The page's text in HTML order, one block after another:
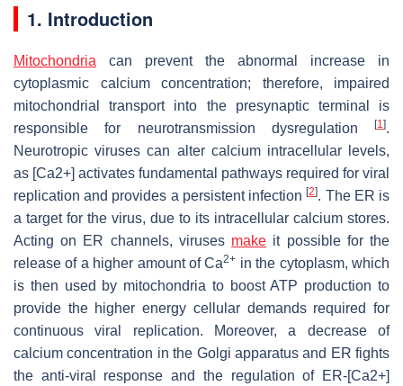
1. Introduction
Mitochondria can prevent the abnormal increase in
cytoplasmic calcium concentration; therefore, impaired
mitochondrial transport into the presynaptic terminal is
responsible for neurotransmission dysregulation
[1].
Neurotropic viruses can alter calcium intracellular levels,
as [Ca2+] activates fundamental pathways required for viral
replication and provides a persistent infection[2]. The ER is
a target for the virus, due to its intracellular calcium stores.
Acting on ER channels, viruses make it possible for the
release of a higher amount of Ca2+ in the cytoplasm, which
is then used by mitochondria to boost ATP production to
provide the higher energy cellular demands required for
continuous viral replication. Moreover, a decrease of
calcium concentration in the Golgi apparatus and ER fights
the anti-viral response and the regulation of ER-[Ca2+]